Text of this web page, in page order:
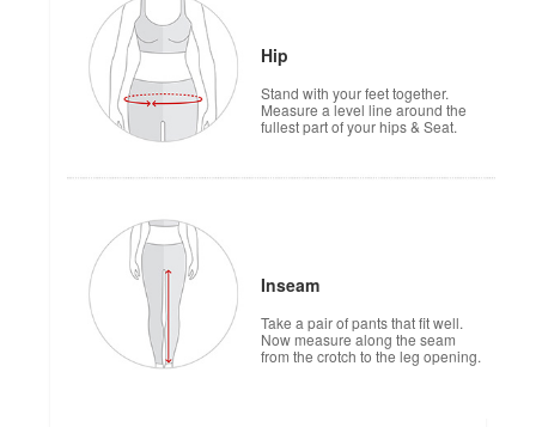
Hip
Stand with your feet together.
Measure a level line around the
fullest part of your hips & Seat.
Inseam
Take a pair of pants that fit well.
Now measure along the seam
from the crotch to the leg opening.